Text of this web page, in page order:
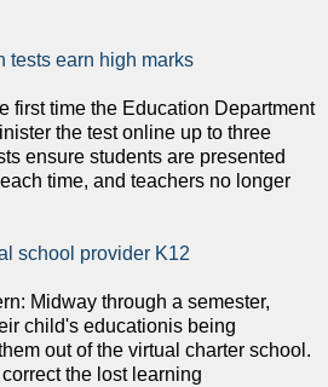
tests earn high marks
first time the Education Department
the test online up to three
ensure students are presented
time, and teachers no longer
school provider K12
Midway through a semester,
child's educationis being
out of the virtual charter school.
the lost learning